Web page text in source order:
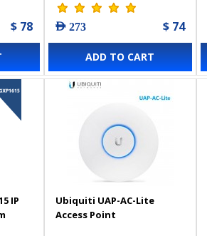
$ 78 AED 273 $ 74
ADD TO CART
IP
Ubiquiti UAP-AC-Lite
Access Point